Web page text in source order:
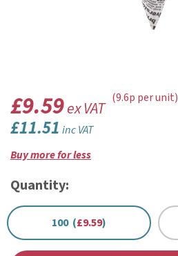
£9.59ex VAT
£11.51 inc VAT
(9.6p per unit)
Buy more for less
Quantity:
100 (£9.59)